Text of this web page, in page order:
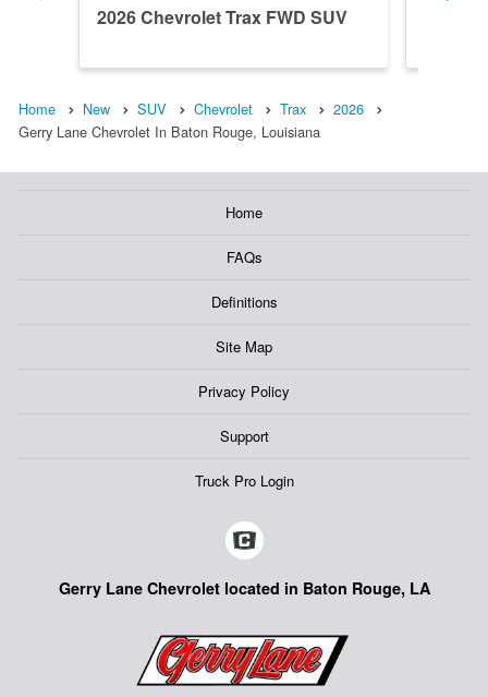
2026 Chevrolet Trax FWD SUV
Home New SUV Chevrolet Trax
2026
Gerry Lane Chevrolet In Baton Rouge, Louisiana
Home
FAQs
Definitions
Site Map
Privacy Policy
Support
Truck Pro Login
Gerry Lane Chevrolet located in Baton Rouge, LA